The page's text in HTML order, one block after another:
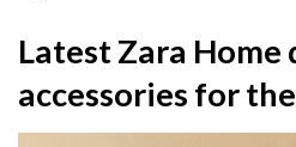
Latest Zara Home
accessories for